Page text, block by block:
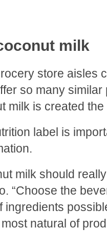
milk
store aisles
so many similar
milk is created the
label is
milk should
“Choose the
ingredients
natural of